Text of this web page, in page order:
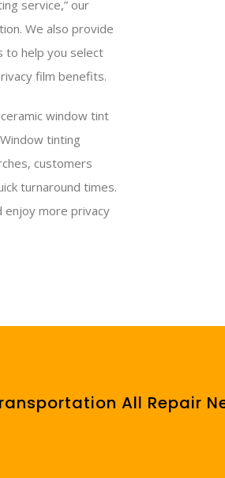
service,” our
We also provide
to help you select
film benefits.
window tint
tinting
customers
turnaround times.
enjoy more privacy
All Repair